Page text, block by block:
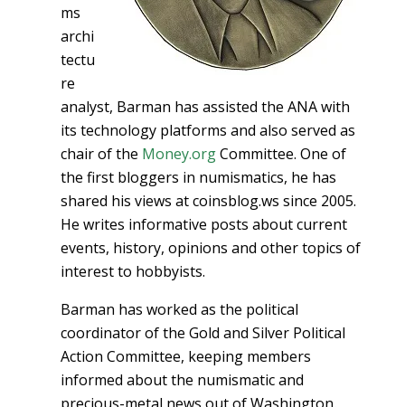
ms
archi
tectu
re
analyst, Barman has assisted the ANA with
its technology platforms and also served as
chair of the Money.orgCommittee. One of
the first bloggers in numismatics, he has
shared his views at coinsblog.ws since 2005.
He writes informative posts about current
events, history, opinions and other topics of
interest to hobbyists.
Barman has worked as the political
coordinator of the Gold and Silver Political
Action Committee, keeping members
informed about the numismatic and
precious-metal news out of Washington,